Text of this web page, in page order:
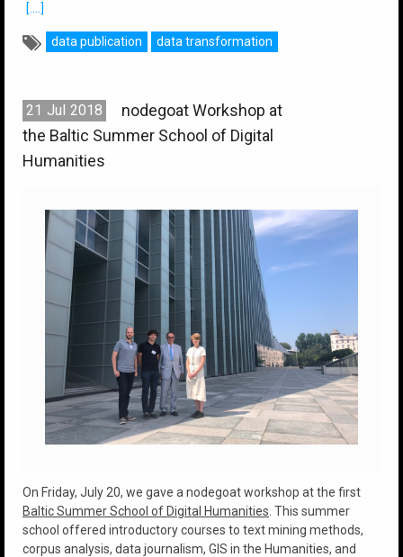
[....]
data publication data transformation
21 Jul 2018
nodegoat Workshop at
the Baltic Summer School of Digital
Humanities
On Friday, July 20, we gave a nodegoat workshop at the first
Baltic Summer School of Digital Humanities . This summer
school offered introductory courses to text mining methods,
corpus analysis, data journalism, GIS in the Humanities, and